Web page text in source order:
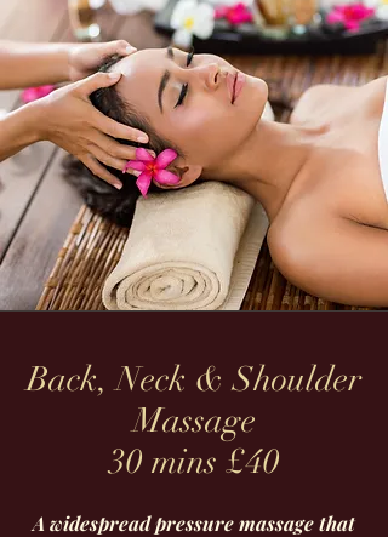
Back, Neck & Shoulder
Massage
30 mins £40
A widespread pressure massage that